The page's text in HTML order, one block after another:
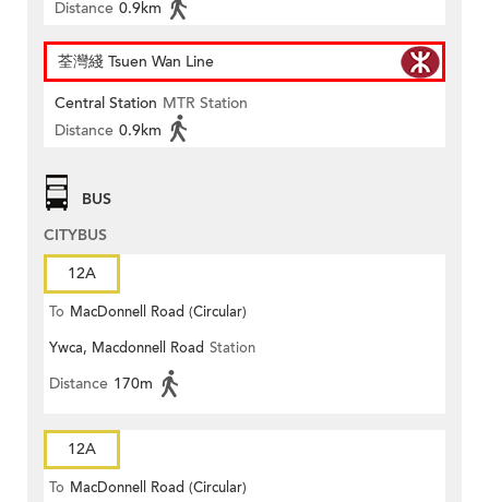
Distance 0.9km
荃灣綫 Tsuen Wan Line
Central Station MTR Station
Distance 0.9km
BUS
CITYBUS
12A
To MacDonnell Road (Circular)
Ywca, Macdonnell Road Station
Distance 170m
12A
To MacDonnell Road (Circular)